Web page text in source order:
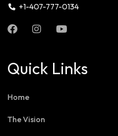
+1-407-777-0134
Quick Links
Home
The Vision